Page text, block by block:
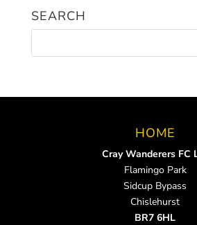
SEARCH
HOME
Cray Wanderers FC
Flamingo Park
Sidcup Bypass
Chislehurst
BR7 6HL